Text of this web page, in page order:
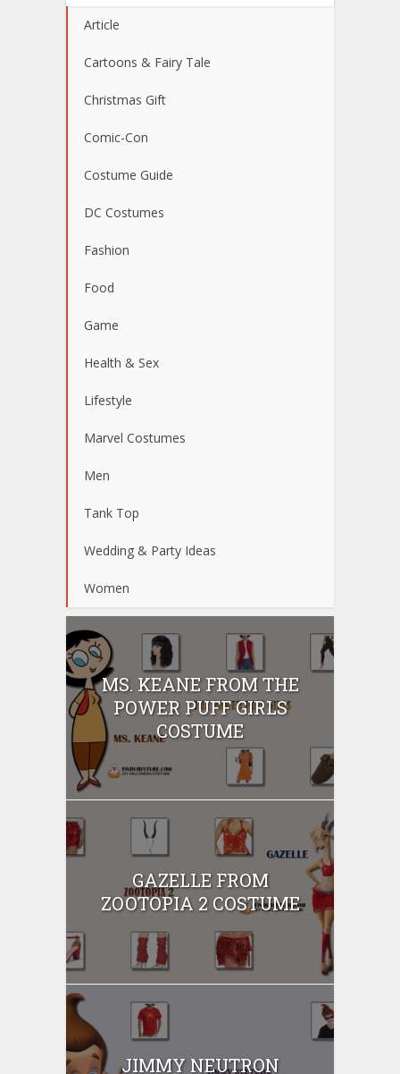
Article
Cartoons & Fairy Tale
Christmas Gift
Comic-Con
Costume Guide
DC Costumes
Fashion
Food
Game
Health & Sex
Lifestyle
Marvel Costumes
Men
Tank Top
Wedding & Party Ideas
Women
MS. KEANE FROM THE
POWER PUFF GIRLS
COSTUME
GAZELLE FROM
ZOOTOPIA 2 COSTUME
JIMMY NEUTRON